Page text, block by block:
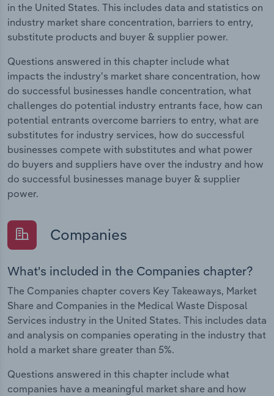
in the United States. This includes data and statistics on
industry market share concentration, barriers to entry,
substitute products and buyer & supplier power.
Questions answered in this chapter include what
impacts the industry's market share concentration, how
do successful businesses handle concentration, what
challenges do potential industry entrants face, how can
potential entrants overcome barriers to entry, what are
substitutes for industry services, how do successful
businesses compete with substitutes and what power
do buyers and suppliers have over the industry and how
do successful businesses manage buyer & supplier
power.
Companies
What's included in the Companies chapter?
The Companies chapter covers Key Takeaways, Market
Share and Companies in the Medical Waste Disposal
Services industry in the United States. This includes data
and analysis on companies operating in the industry that
hold a market share greater than 5%.
Questions answered in this chapter include what
companies have a meaningful market share and how